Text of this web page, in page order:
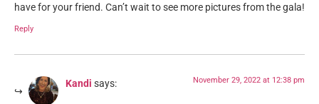
have for your friend. Can’t wait to see more pictures from the gala!
Reply
Kandi says: November 29, 2022 at 12:38 pm